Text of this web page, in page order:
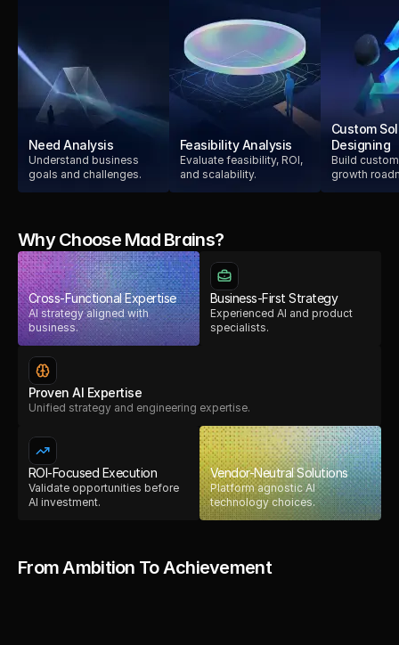
From Ambition To Achievement
Why Choose Mad Brains?
Business-First Strategy
Experienced AI and product
specialists.
Cross-Functional Expertise
AI strategy aligned with
business.
Vendor-Neutral Solutions
Platform agnostic AI
technology choices.
ROI-Focused Execution
Validate opportunities before
AI investment.
Proven AI Expertise
Unified strategy and engineering expertise.
Need Analysis
Understand business
goals and challenges.
Feasibility Analysis
Evaluate feasibility, ROI,
and scalability.
Custom
Designing
Build
growth